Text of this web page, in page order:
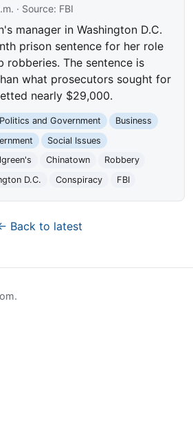
· Source: FBI
manager in Washington D.C.
prison sentence for her role
robberies. The sentence is
what prosecutors sought for
nearly $29,000.
Politics and Government
Business
Social Issues
Chinatown
Robbery
D.C. Conspiracy FBI
Back to latest